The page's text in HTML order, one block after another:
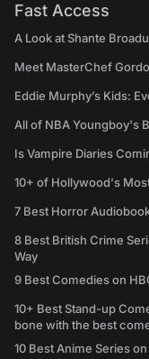
Fast Access
A Look at Shante
Meet MasterChef
Eddie Murphy’s Kids:
All of NBA Youngboy's
Is Vampire Diaries
10+ of Hollywood's
7 Best Horror
8 Best British Crime
Way
9 Best Comedies on
10+ Best Stand-up
bone with the best
10 Best Anime Series